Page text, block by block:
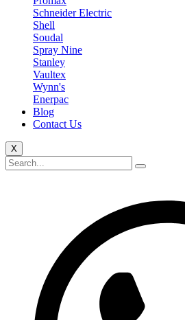
Schneider Electric
Shell
Soudal
Spray Nine
Stanley
Vaultex
Wynn's
Enerpac
Blog
Contact Us
X